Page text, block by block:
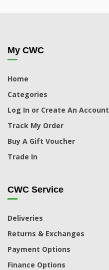
My CWC
Home
Categories
Log In or Create An Account
Track My Order
Buy A Gift Voucher
Trade In
CWC Service
Deliveries
Returns & Exchanges
Payment Options
Finance Options